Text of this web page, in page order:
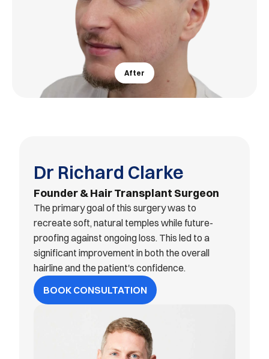
After
Dr Richard Clarke
Founder & Hair Transplant Surgeon
The primary goal of this surgery was to
recreate soft, natural temples while future-
proofing against ongoing loss. This led to a
significant improvement in both the overall
hairline and the patient's confidence.
BOOK CONSULTATION